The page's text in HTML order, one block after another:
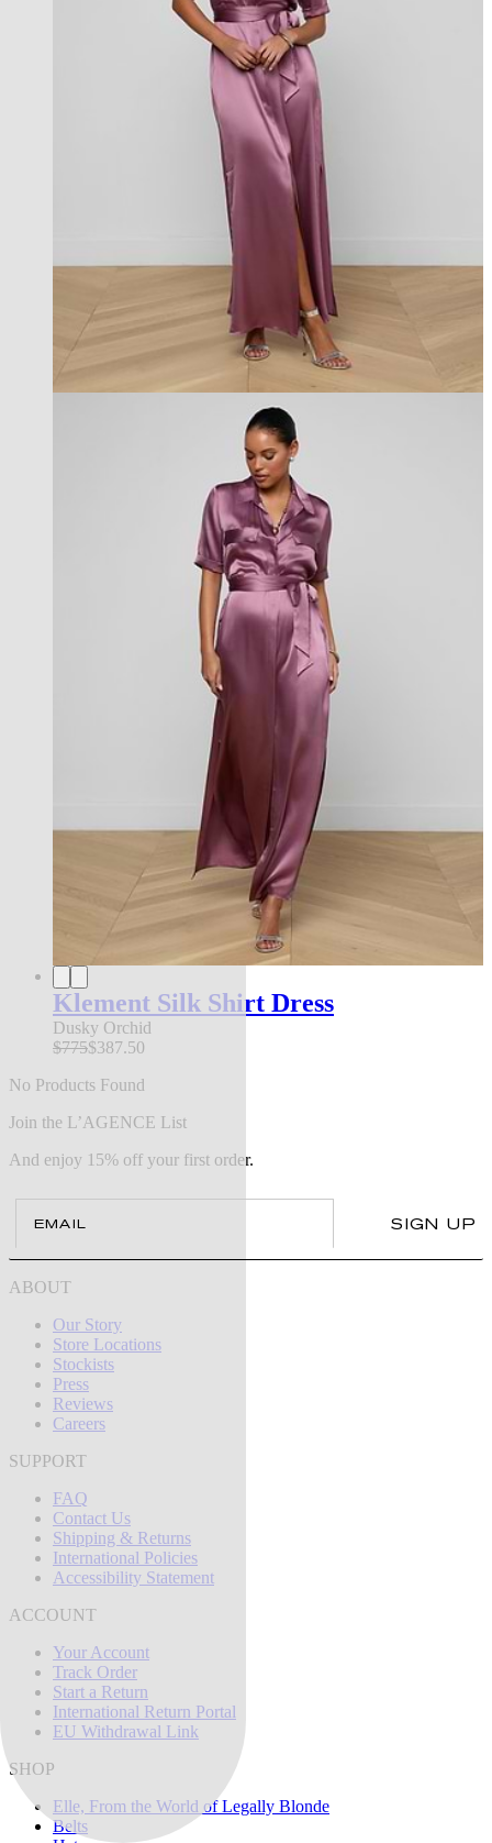
Klement Silk Shirt Dress
Dusky Orchid
$775$387.50
No Products Found
Join the L’AGENCE List
And enjoy 15% off your first order.
SIGN UP
ABOUT
Our Story
Store Locations
Stockists
Press
Reviews
Careers
SUPPORT
FAQ
Contact Us
Shipping & Returns
International Policies
Accessibility Statement
ACCOUNT
Your Account
Track Order
Start a Return
International Return Portal
EU Withdrawal Link
SHOP
Elle, From the World of Legally Blonde
Belts